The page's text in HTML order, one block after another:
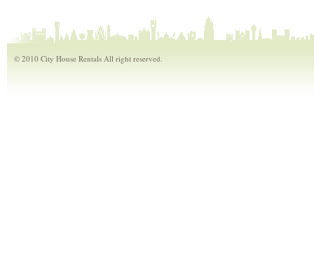
© 2010 City House Rentals All right reserved.